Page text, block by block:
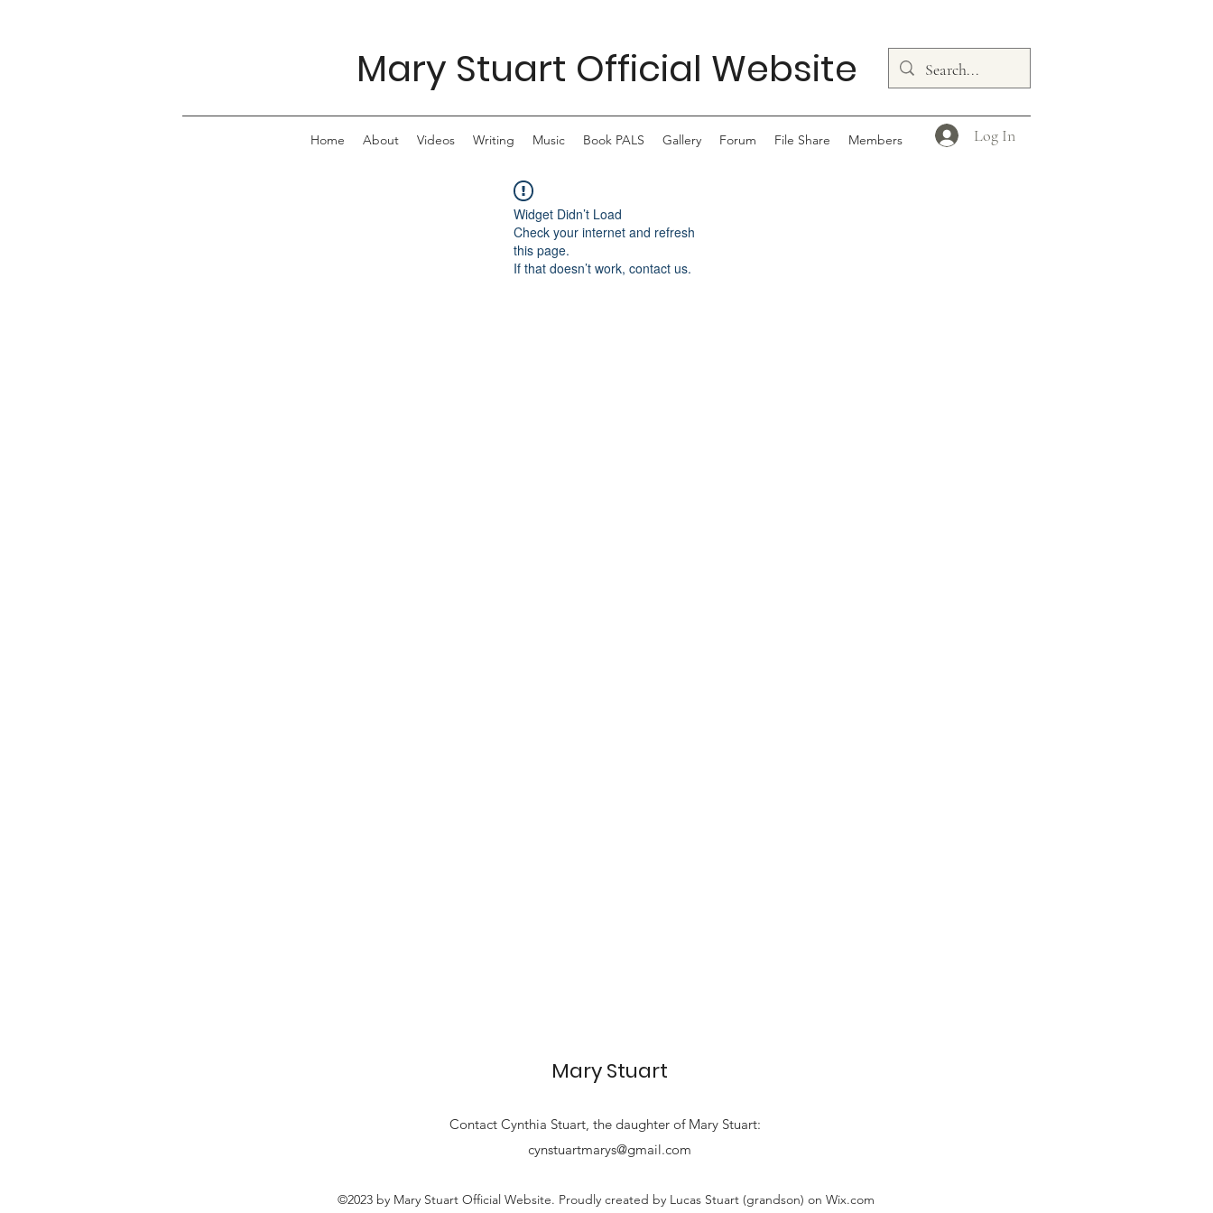
Mary Stuart Official Website
Log In
Home About Videos Writing Music Book PALS Gallery Forum File Share Members
Widget Didn’t Load
Check your internet and refresh
this page.
If that doesn’t work, contact us.
Mary Stuart
Contact Cynthia Stuart, thedaughter of Mary Stuart:
cynstuartmarys@gmail.com
©2023 by Mary Stuart Official Website. Proudly created by Lucas Stuart (grandson) on Wix.com